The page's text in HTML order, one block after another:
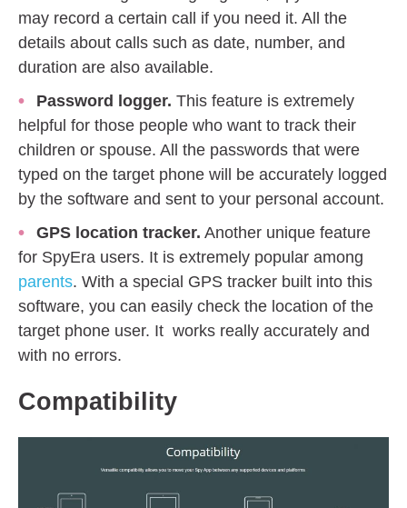
may record a certain call if you need it. All the
details about calls such as date, number, and
duration are also available.
Password logger. This feature is extremely
helpful for those people who want to track their
children or spouse. All the passwords that were
typed on the target phone will be accurately logged
by the software and sent to your personal account.
GPS location tracker. Another unique feature
for SpyEra users. It is extremely popular among
parents. With a special GPS tracker built into this
software, you can easily check the location of the
target phone user. It works really accurately and
with no errors.
Compatibility